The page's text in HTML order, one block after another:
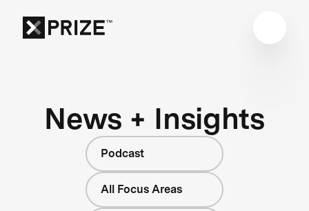
News + Insights
Podcast
All Focus Areas